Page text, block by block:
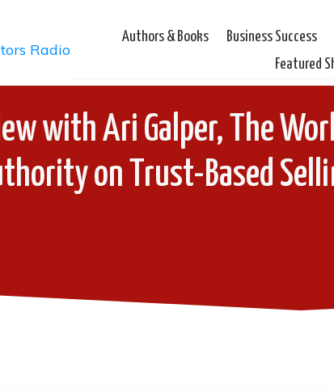
Authors & Books Business Success
Featured
with Ari Galper, The
on Trust-Based